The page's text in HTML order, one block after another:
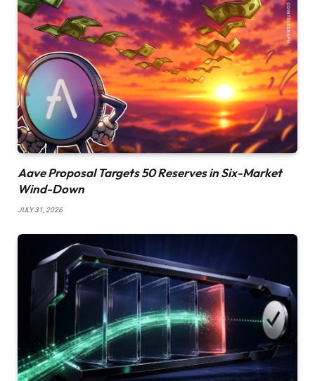
Aave Proposal Targets 50 Reserves in Six-Market
Wind-Down
JULY 31, 2026